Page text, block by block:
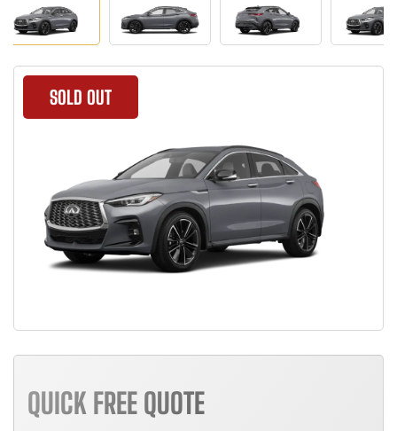
SOLD OUT
QUICK FREE QUOTE